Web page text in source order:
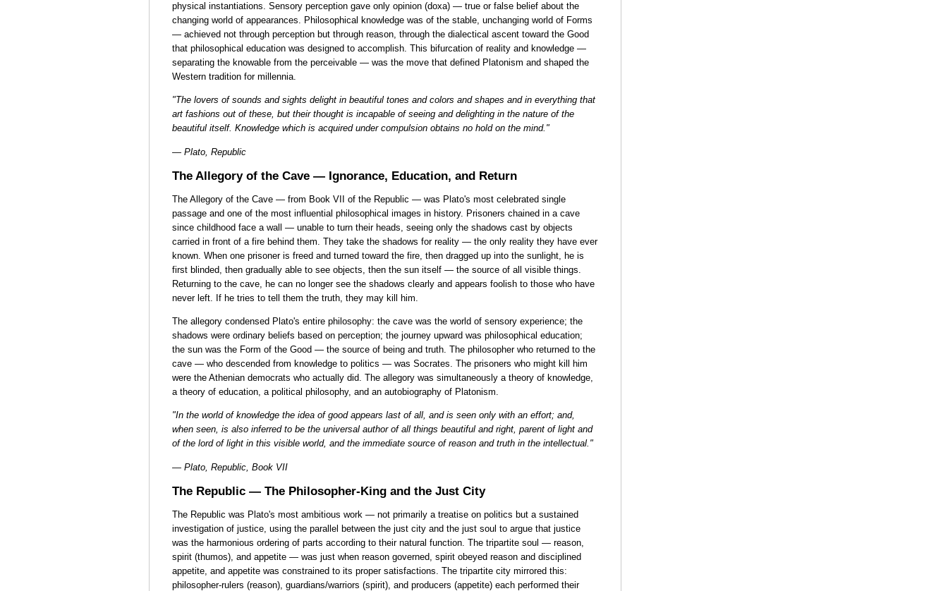
physical instantiations. Sensory perception gave only opinion (doxa) — true or false belief about the
changing world of appearances. Philosophical knowledge was of the stable, unchanging world of Forms
— achieved not through perception but through reason, through the dialectical ascent toward the Good
that philosophical education was designed to accomplish. This bifurcation of reality and knowledge —
separating the knowable from the perceivable — was the move that defined Platonism and shaped the
Western tradition for millennia.
"The lovers of sounds and sights delight in beautiful tones and colors and shapes and in everything that
art fashions out of these, but their thought is incapable of seeing and delighting in the nature of the
beautiful itself. Knowledge which is acquired under compulsion obtains no hold on the mind."
— Plato, Republic
The Allegory of the Cave — Ignorance, Education, and Return
The Allegory of the Cave — from Book VII of the Republic — was Plato's most celebrated single
passage and one of the most influential philosophical images in history. Prisoners chained in a cave
since childhood face a wall — unable to turn their heads, seeing only the shadows cast by objects
carried in front of a fire behind them. They take the shadows for reality — the only reality they have ever
known. When one prisoner is freed and turned toward the fire, then dragged up into the sunlight, he is
first blinded, then gradually able to see objects, then the sun itself — the source of all visible things.
Returning to the cave, he can no longer see the shadows clearly and appears foolish to those who have
never left. If he tries to tell them the truth, they may kill him.
The allegory condensed Plato's entire philosophy: the cave was the world of sensory experience; the
shadows were ordinary beliefs based on perception; the journey upward was philosophical education;
the sun was the Form of the Good — the source of being and truth. The philosopher who returned to the
cave — who descended from knowledge to politics — was Socrates. The prisoners who might kill him
were the Athenian democrats who actually did. The allegory was simultaneously a theory of knowledge,
a theory of education, a political philosophy, and an autobiography of Platonism.
"In the world of knowledge the idea of good appears last of all, and is seen only with an effort; and,
when seen, is also inferred to be the universal author of all things beautiful and right, parent of light and
of the lord of light in this visible world, and the immediate source of reason and truth in the intellectual."
— Plato, Republic, Book VII
The Republic — The Philosopher-King and the Just City
The Republic was Plato's most ambitious work — not primarily a treatise on politics but a sustained
investigation of justice, using the parallel between the just city and the just soul to argue that justice
was the harmonious ordering of parts according to their natural function. The tripartite soul — reason,
spirit (thumos), and appetite — was just when reason governed, spirit obeyed reason and disciplined
appetite, and appetite was constrained to its proper satisfactions. The tripartite city mirrored this:
philosopher-rulers (reason), guardians/warriors (spirit), and producers (appetite) each performed their